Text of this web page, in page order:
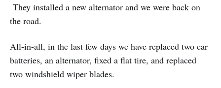
They installed a new alternator and we were back on
the road.
All-in-all, in the last few days we have replaced two car
batteries, an alternator, fixed a flat tire, and replaced
two windshield wiper blades.